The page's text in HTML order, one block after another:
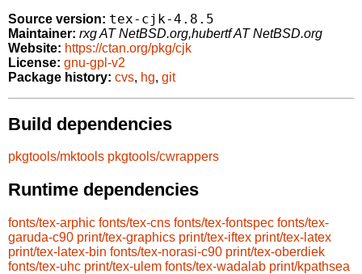
Source version: tex-cjk-4.8.5
Maintainer: rxg AT NetBSD.org,hubertf AT NetBSD.org
Website: https://ctan.org/pkg/cjk
License: gnu-gpl-v2
Package history: cvs, hg, git
Build dependencies
pkgtools/mktools pkgtools/cwrappers
Runtime dependencies
fonts/tex-arphic fonts/tex-cns fonts/tex-fontspec fonts/tex-
garuda-c90 print/tex-graphics print/tex-iftex print/tex-latex
print/tex-latex-bin fonts/tex-norasi-c90 print/tex-oberdiek
fonts/tex-uhc print/tex-ulem fonts/tex-wadalab print/kpathsea